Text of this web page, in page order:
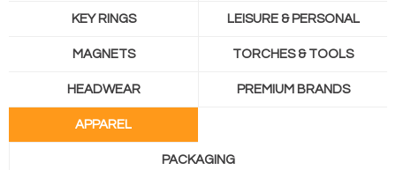
KEY RINGS LEISURE & PERSONAL
MAGNETS TORCHES & TOOLS
HEADWEAR PREMIUM BRANDS
APPAREL
PACKAGING